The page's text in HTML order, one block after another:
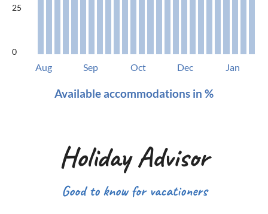
25
0
Aug Sep Oct Dec Jan
Available accommodations in %
Holiday Advisor
Good to know for vacationers